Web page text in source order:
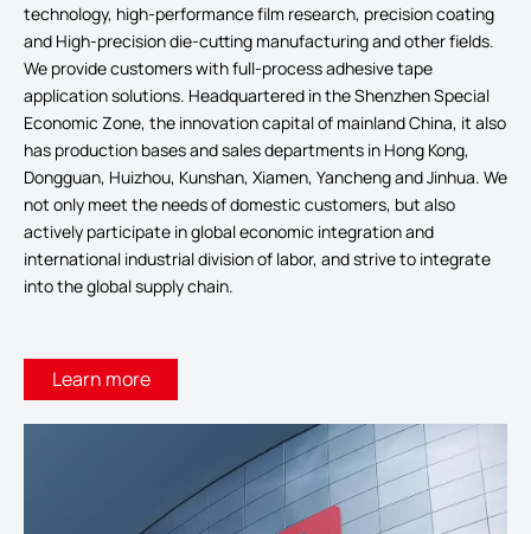
technology, high-performance film research, precision coating
and High-precision die-cutting manufacturing and other fields.
We provide customers with full-process adhesive tape
application solutions. Headquartered in the Shenzhen Special
Economic Zone, the innovation capital of mainland China, it also
has production bases and sales departments in Hong Kong,
Dongguan, Huizhou, Kunshan, Xiamen, Yancheng and Jinhua. We
not only meet the needs of domestic customers, but also
actively participate in global economic integration and
international industrial division of labor, and strive to integrate
into the global supply chain.
Learn more